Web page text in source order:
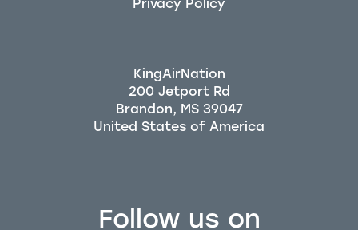
Follow us on
Privacy Policy
KingAirNation
200 Jetport Rd
Brandon, MS 39047